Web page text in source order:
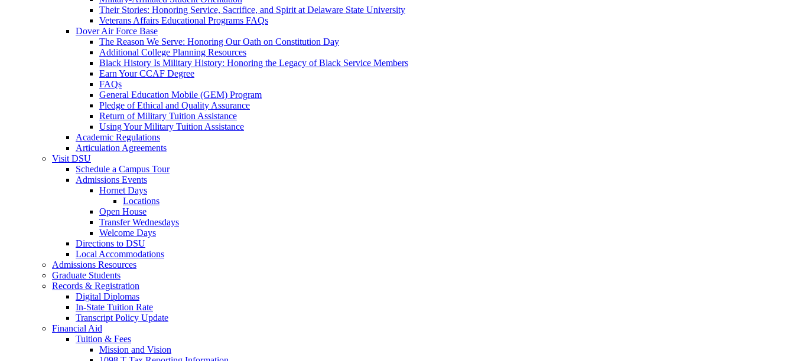
Their Stories: Honoring Service, Sacrifice, and Spirit at Delaware State University
Veterans Affairs Educational Programs FAQs
Dover Air Force Base
The Reason We Serve: Honoring Our Oath on Constitution Day
Additional College Planning Resources
Black History Is Military History: Honoring the Legacy of Black Service Members
Earn Your CCAF Degree
FAQs
General Education Mobile (GEM) Program
Pledge of Ethical and Quality Assurance
Return of Military Tuition Assistance
Using Your Military Tuition Assistance
Academic Regulations
Articulation Agreements
Visit DSU
Schedule a Campus Tour
Admissions Events
Hornet Days
Locations
Open House
Transfer Wednesdays
Welcome Days
Directions to DSU
Local Accommodations
Admissions Resources
Graduate Students
Records & Registration
Digital Diplomas
In-State Tuition Rate
Transcript Policy Update
Financial Aid
Tuition & Fees
Mission and Vision